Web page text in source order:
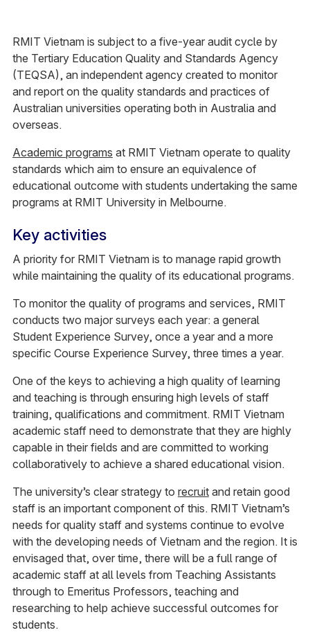
RMIT Vietnam is subject to a five-year audit cycle by
the Tertiary Education Quality and Standards Agency
(TEQSA), an independent agency created to monitor
and report on the quality standards and practices of
Australian universities operating both in Australia and
overseas.
Academic programs at RMIT Vietnam operate to quality
standards which aim to ensure an equivalence of
educational outcome with students undertaking the same
programs at RMIT University in Melbourne.
Key activities
A priority for RMIT Vietnam is to manage rapid growth
while maintaining the quality of its educational programs.
To monitor the quality of programs and services, RMIT
conducts two major surveys each year: a general
Student Experience Survey, once a year and a more
specific Course Experience Survey, three times a year.
One of the keys to achieving a high quality of learning
and teaching is through ensuring high levels of staff
training, qualifications and commitment. RMIT Vietnam
academic staff need to demonstrate that they are highly
capable in their fields and are committed to working
collaboratively to achieve a shared educational vision.
The university’s clear strategy to recruitand retain good
staff is an important component of this. RMIT Vietnam’s
needs for quality staff and systems continue to evolve
with the developing needs of Vietnam and the region. It is
envisaged that, over time, there will be a full range of
academic staff at all levels from Teaching Assistants
through to Emeritus Professors, teaching and
researching to help achieve successful outcomes for
students.